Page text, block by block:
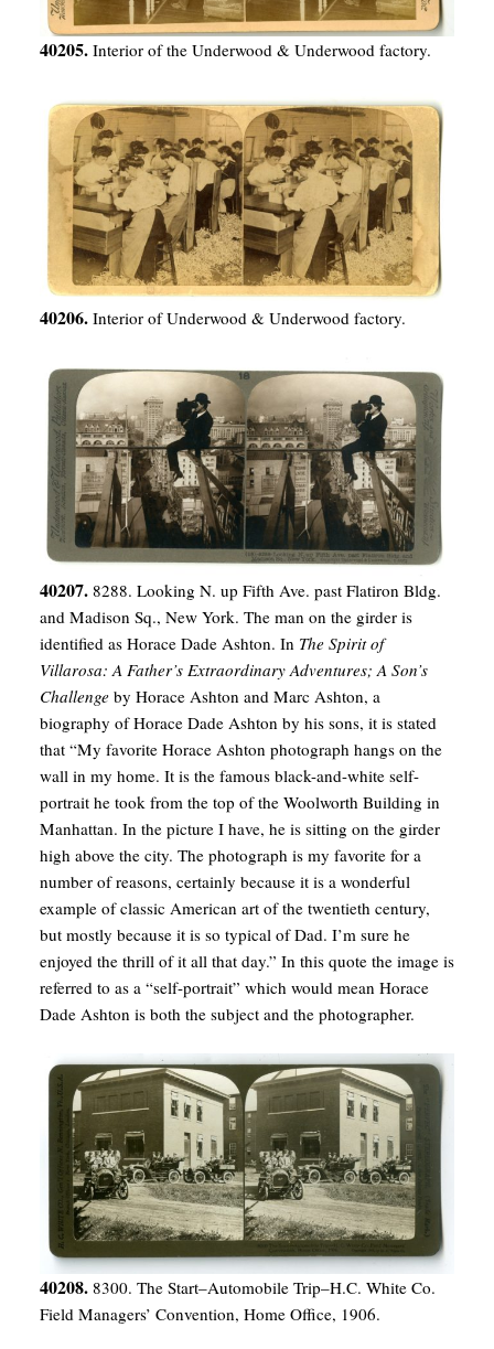
40205. Interior of the Underwood & Underwood factory.
40206. Interior of Underwood & Underwood factory.
40207. 8288. Looking N. up Fifth Ave. past Flatiron Bldg.
and Madison Sq., New York. The man on the girder is
identified as Horace Dade Ashton. In The Spirit of
Villarosa: A Father’s Extraordinary Adventures; A Son’s
Challenge by Horace Ashton and Marc Ashton, a
biography of Horace Dade Ashton by his sons, it is stated
that “My favorite Horace Ashton photograph hangs on the
wall in my home. It is the famous black-and-white self-
portrait he took from the top of the Woolworth Building in
Manhattan. In the picture I have, he is sitting on the girder
high above the city. The photograph is my favorite for a
number of reasons, certainly because it is a wonderful
example of classic American art of the twentieth century,
but mostly because it is so typical of Dad. I’m sure he
enjoyed the thrill of it all that day.” In this quote the image is
referred to as a “self-portrait” which would mean Horace
Dade Ashton is both the subject and the photographer.
40208. 8300. The Start–Automobile Trip–H.C. White Co.
Field Managers’ Convention, Home Office, 1906.